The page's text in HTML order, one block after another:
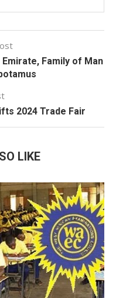
Family of Man
2024 Trade Fair
LIKE